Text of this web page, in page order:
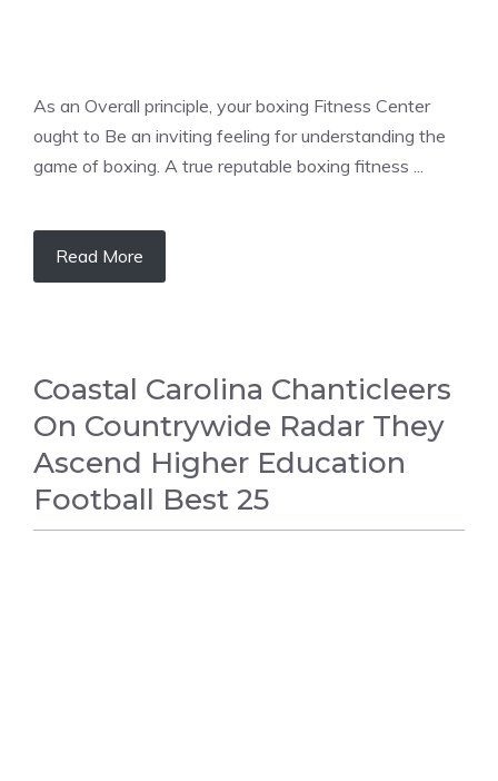
As an Overall principle, your boxing Fitness Center
ought to Be an inviting feeling for understanding the
game of boxing. A true reputable boxing fitness ...
Read More
Coastal Carolina Chanticleers
On Countrywide Radar They
Ascend Higher Education
Football Best 25